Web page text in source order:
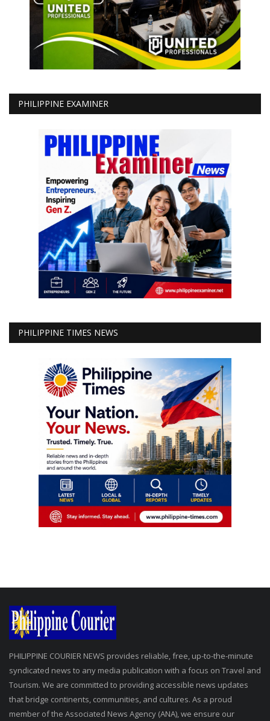
PHILIPPINE EXAMINER
PHILIPPINE TIMES NEWS
PHILIPPINE COURIER NEWS provides reliable, free, up-to-the-minute
syndicated news to any media publication with a focus on Travel and
Tourism. We are committed to providing accessible news updates
that bridge continents, communities, and cultures. As a proud
member of the Associated News Agency (ANA), we ensure our